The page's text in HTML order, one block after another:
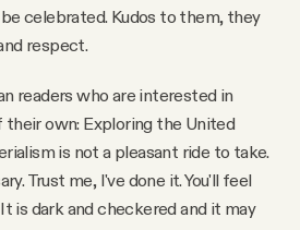
celebrated. Kudos to them, they
respect.
readers who are interested in
own: Exploring the United
is not a pleasant ride to take.
Trust me, I've done it. You'll feel
is dark and checkered and it may